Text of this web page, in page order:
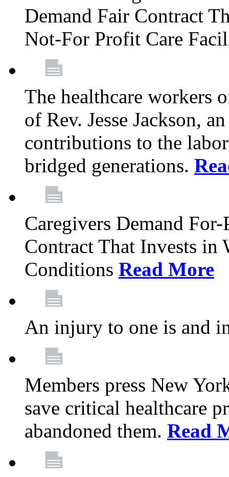
Demand Fair Contract
Not-For Profit Care
The healthcare workers
of Rev. Jesse Jackson,
contributions to the
bridged generations.
Caregivers Demand
Contract That Invests in
Conditions Read More
An injury to one is and
Members press New
save critical healthcare
abandoned them. Read